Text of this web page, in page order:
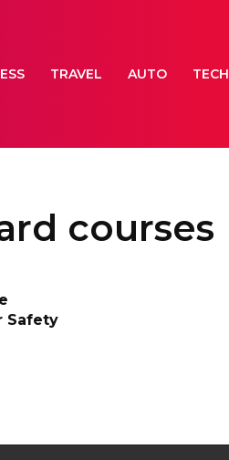
TRAVEL AUTO TECH
courses
Safety